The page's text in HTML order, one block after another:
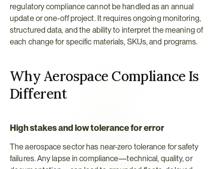
regulatory compliance cannot be handled as an annual
update or one-off project. It requires ongoing monitoring,
structured data, and the ability to interpret the meaning of
each change for specific materials, SKUs, and programs.
Why Aerospace Compliance Is
Different
High stakes and low tolerance for error
The aerospace sector has near-zero tolerance for safety
failures. Any lapse in compliance—technical, quality, or